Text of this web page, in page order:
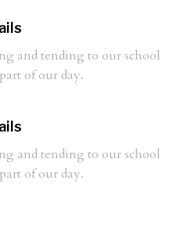
and tending to our school
of our day.
and tending to our school
of our day.